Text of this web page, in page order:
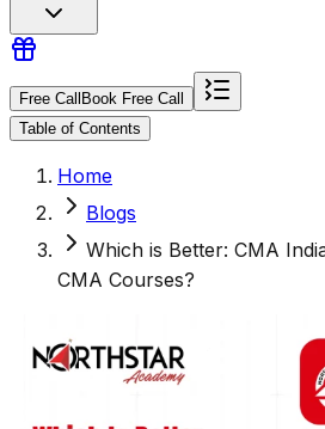
Free Call Book Free Call
Table of Contents
Home
Blogs
Which is Better: CMA
CMA Courses?